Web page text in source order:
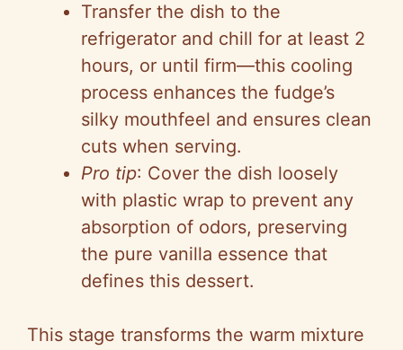
Transfer the dish to the
refrigerator and chill for at least 2
hours, or until firm—this cooling
process enhances the fudge’s
silky mouthfeel and ensures clean
cuts when serving.
Pro tip: Cover the dish loosely
with plastic wrap to prevent any
absorption of odors, preserving
the pure vanilla essence that
defines this dessert.
This stage transforms the warm mixture